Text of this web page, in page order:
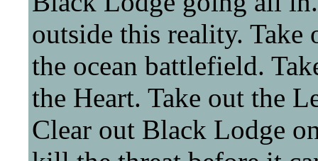
outside this reality. Take
the ocean battlefield.
the Heart. Take out the
Clear out Black Lodge